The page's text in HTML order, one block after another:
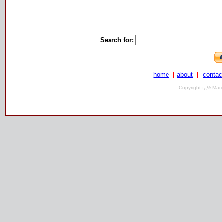
Search for:
home about
Copyright ï¿½